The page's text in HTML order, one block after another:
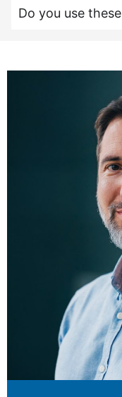
Do you use